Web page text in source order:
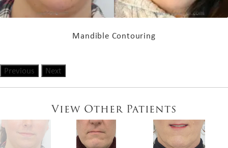
Mandible Contouring
Previous Next
View Other Patients